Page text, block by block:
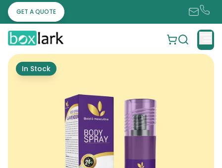
GET A QUOTE
In Stock